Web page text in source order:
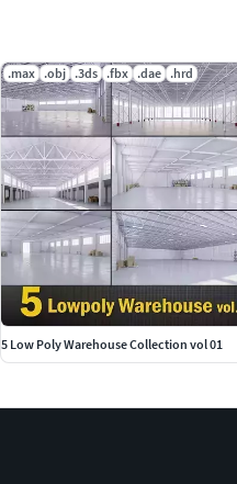
.max .obj .3ds .fbx .dae .hrd
5 Low Poly Warehouse Collection vol 01